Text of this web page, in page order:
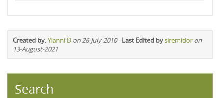
Created by:Yianni D on 26-July-2010- Last Edited bysiremidor on
13-August-2021
Search